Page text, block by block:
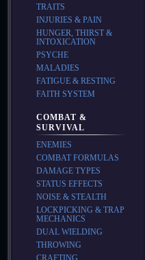
TRAITS
INJURIES & PAIN
HUNGER, THIRST &
INTOXICATION
PSYCHE
MALADIES
FATIGUE & RESTING
FAITH SYSTEM
COMBAT &
SURVIVAL
ENEMIES
COMBAT FORMULAS
DAMAGE TYPES
STATUS EFFECTS
NOISE & STEALTH
LOCKPICKING & TRAP
MECHANICS
DUAL WIELDING
THROWING
CRAFTING